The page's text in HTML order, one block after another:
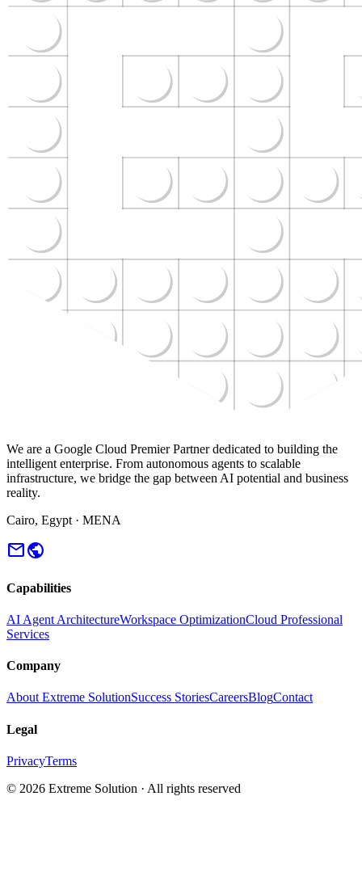
We are a Google Cloud Premier Partner dedicated to building the
intelligent enterprise. From autonomous agents to scalable
infrastructure, we bridge the gap between AI potential and business
reality.
Cairo, Egypt · MENA
mailpublic
Capabilities
AI Agent ArchitectureWorkspace OptimizationCloud Professional
Services
Company
About Extreme SolutionSuccess StoriesCareersBlogContact
Legal
PrivacyTerms
© 2026 Extreme Solution · All rights reserved